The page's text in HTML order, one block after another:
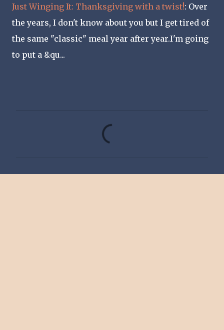
Just Winging It: Thanksgiving with a twist!: Over
the years, I don't know about you but I get tired of
the same "classic" meal year after year.I'm going
to put a &qu...